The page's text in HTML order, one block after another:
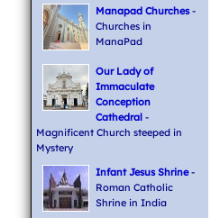
Manapad Churches-
Churches in
ManaPad
Our Lady of
Immaculate
Conception
Cathedral-
Magnificent Church steeped in
Mystery
Infant Jesus Shrine-
Roman Catholic
Shrine in India